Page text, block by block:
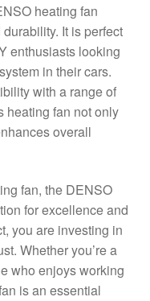
heating fan
It is perfect
enthusiasts looking
in their cars.
with a range of
heating fan not only
overall
fan, the DENSO
for excellence and
you are investing in
Whether you’re a
who enjoys working
is an essential